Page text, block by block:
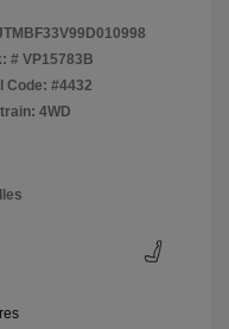
# VP15783B
Code: #4432
4WD